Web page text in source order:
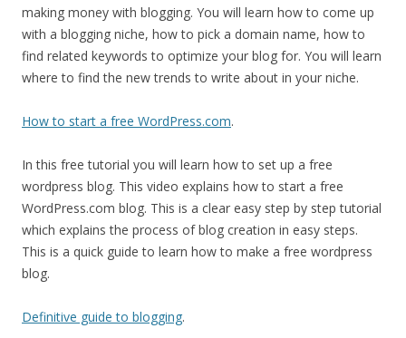
making money with blogging. You will learn how to come up
with a blogging niche, how to pick a domain name, how to
find related keywords to optimize your blog for. You will learn
where to find the new trends to write about in your niche.
How to start a free WordPress.com.
In this free tutorial you will learn how to set up a free
wordpress blog. This video explains how to start a free
WordPress.com blog. This is a clear easy step by step tutorial
which explains the process of blog creation in easy steps.
This is a quick guide to learn how to make a free wordpress
blog.
Definitive guide to blogging.